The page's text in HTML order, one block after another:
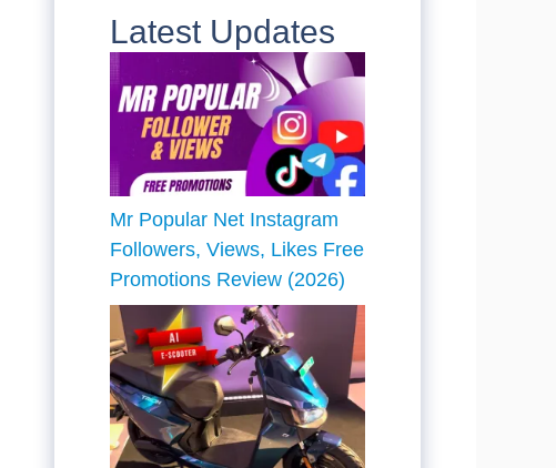
Latest Updates
Mr Popular Net Instagram
Followers, Views, Likes Free
Promotions Review (2026)